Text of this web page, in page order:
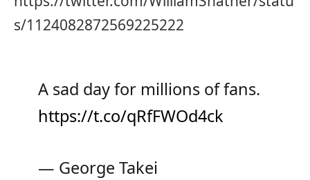
s/1124082872569225222
A sad day for millions of fans.
https://t.co/qRfFWOd4ck
— George Takei